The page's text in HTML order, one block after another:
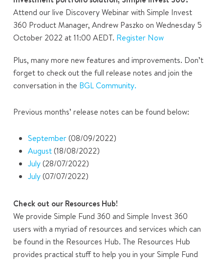
Attend our live Discovery Webinar with Simple Invest
360 Product Manager, Andrew Paszko on Wednesday 5
October 2022 at 11:00 AEDT. Register Now
Plus, many more new features and improvements. Don’t
forget to check out the full release notes and join the
conversation in the BGL Community.
Previous months’ release notes can be found below:
September(08/09/2022)
August(18/08/2022)
July(28/07/2022)
July(07/07/2022)
Check out our Resources Hub!
We provide Simple Fund 360 and Simple Invest 360
users with a myriad of resources and services which can
be found in the Resources Hub. The Resources Hub
provides practical stuff to help you in your Simple Fund